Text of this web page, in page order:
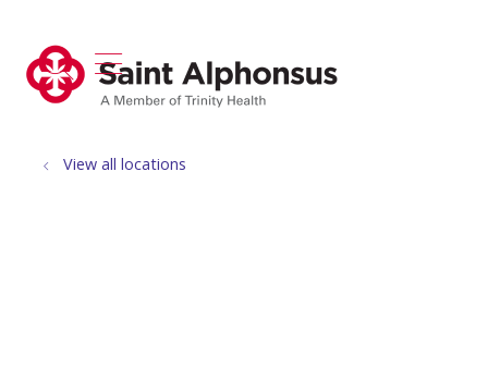
search
show off canvas menu
View all locations